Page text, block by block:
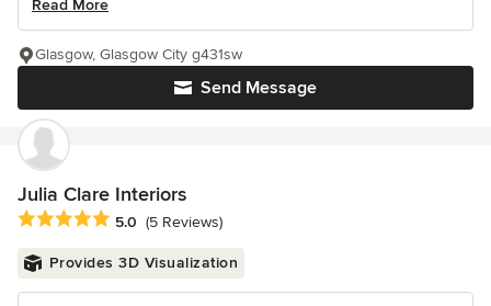
Read More
Send Message
Glasgow, Glasgow City g431sw
Julia Clare Interiors
Average rating: 5 out of 5 stars
5.0 (5 Reviews)
Provides 3D Visualization